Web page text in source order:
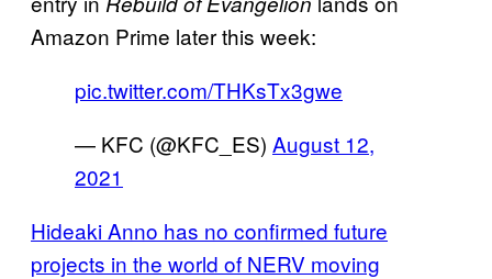
Amazon Prime later this week:
pic.twitter.com/THKsTx3gwe
— KFC (@KFC_ES) August 12,
2021
Hideaki Anno has no confirmed future
projects in the world of NERV moving